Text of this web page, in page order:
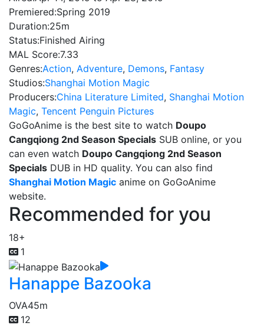
Premiered:Spring 2019
Duration:25m
Status:Finished Airing
MAL Score:7.33
Genres:Action, Adventure, Demons, Fantasy
Studios:Shanghai Motion Magic
Producers:China Literature Limited, Shanghai Motion
Magic, Tencent Penguin Pictures
GoGoAnime is the best site to watch Doupo
Cangqiong 2nd Season Specials SUB online, or you
can even watch Doupo Cangqiong 2nd Season
Specials DUB in HD quality. You can also find
Shanghai Motion Magic anime on GoGoAnime
website.
Recommended for you
18+
1
Hanappe Bazooka
OVA45m
12